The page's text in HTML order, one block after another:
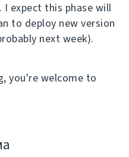
expect this phase will
to deploy new version
next week).
you're welcome to